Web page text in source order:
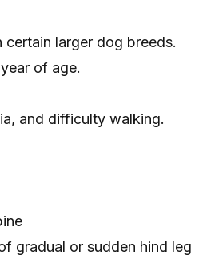
larger dog breeds.
of age.
and difficulty walking.
gradual or sudden hind leg